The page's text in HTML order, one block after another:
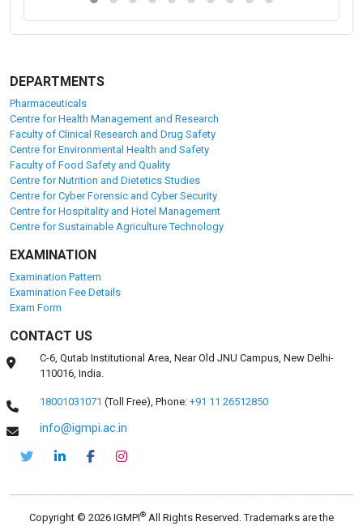
DEPARTMENTS
Pharmaceuticals
Centre for Health Management and Research
Faculty of Clinical Research and Drug Safety
Centre for Environmental Health and Safety
Faculty of Food Safety and Quality
Centre for Nutrition and Dietetics Studies
Centre for Cyber Forensic and Cyber Security
Centre for Hospitality and Hotel Management
Centre for Sustainable Agriculture Technology
EXAMINATION
Examination Pattern
Examination Fee Details
Exam Form
CONTACT US
C-6, Qutab Institutional Area, Near Old JNU Campus, New Delhi-
110016, India.
18001031071 (Toll Free),Phone: +91 11 26512850
info@igmpi.ac.in
Copyright © 2026 IGMPI® All Rights Reserved. Trademarks are the